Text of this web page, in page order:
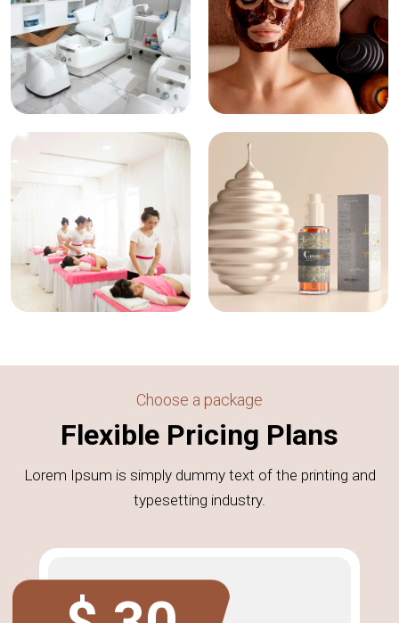
Choose a package
Flexible Pricing Plans
Lorem Ipsum is simply dummy text of the printing and
typesetting industry.